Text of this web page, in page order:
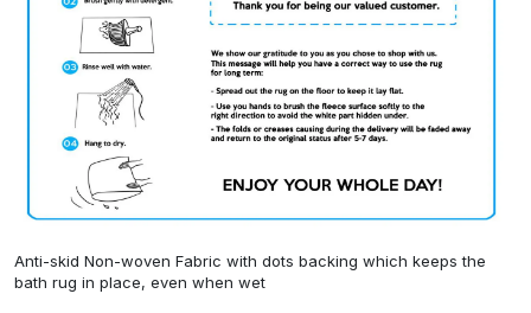
Anti-skid Non-woven Fabric with dots backing which keeps the
bath rug in place, even when wet